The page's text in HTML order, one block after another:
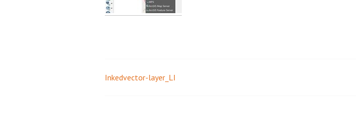
Post
Inkedvector-layer_LI